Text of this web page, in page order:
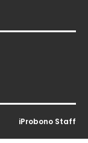
iProbono Staff